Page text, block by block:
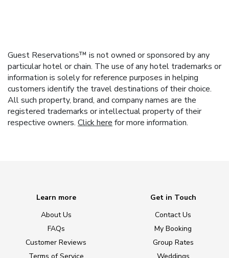
Guest Reservations™ is not owned or sponsored by any
particular hotel or chain. The use of any hotel trademarks or
information is solely for reference purposes in helping
customers identify the travel destinations of their choice.
All such property, brand, and company names are the
registered trademarks or intellectual property of their
respective owners. Click here for more information.
Learn more
About Us
FAQs
Customer Reviews
Get in Touch
Contact Us
My Booking
Group Rates